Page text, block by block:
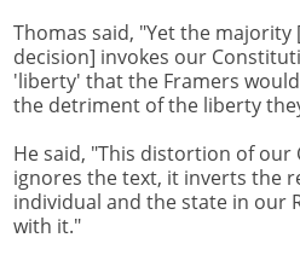
Thomas said, "Yet the majority
decision] invokes our
'liberty' that the Framers
the detriment of the liberty
He said, "This distortion of
ignores the text, it inverts the
individual and the state in our
with it."